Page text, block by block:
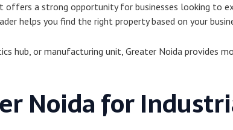
a strong opportunity for businesses looking to
helps you find the right property based on your
hub, or manufacturing unit, Greater Noida provides
Noida for